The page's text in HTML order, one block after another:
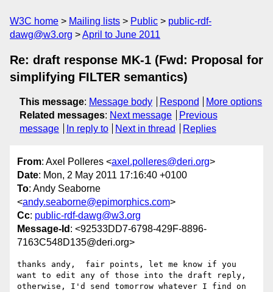
W3C home Mailing lists Public
public-rdf-
dawg@w3.org
April to June 2011
Re: draft response MK-1 (Fwd: Proposal for
simplifying FILTER semantics)
This message: Message body Respond
More options
Related messages: Next message
Previous
message
In reply to Next in thread Replies
From: Axel Polleres <axel.polleres@deri.org>
Date: Mon, 2 May 2011 17:16:40 +0100
To: Andy Seaborne
<andy.seaborne@epimorphics.com>
Cc: public-rdf-dawg@w3.org
Message-Id : <92533DD7-6798-429F-8896-
7163C548D135@deri.org>
thanks andy,  fair points, let me know if you
want to edit any of those into the draft reply,
otherwise, I'd send tomorrow whatever I find on